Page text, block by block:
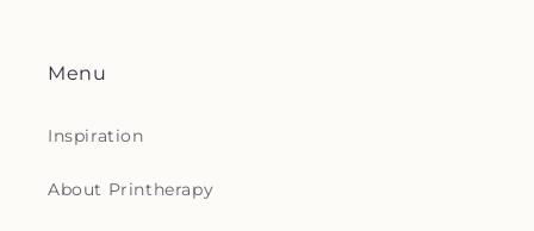
Menu
Inspiration
About Printherapy